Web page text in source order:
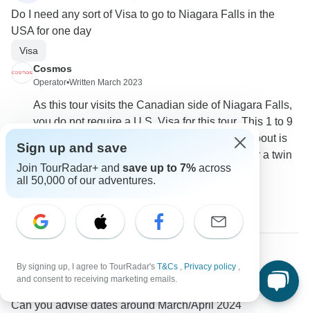
Do I need any sort of Visa to go to Niagara Falls in the
USA for one day
Visa
Cosmos
Operator•Written March 2023
As this tour visits the Canadian side of Niagara Falls,
you do not require a U.S. Visa for this tour. This 1 to 9
Sep 2023 departure that you have enquired about is
currently coming in at $2,209.00 per person for a twin
share room.
J
Janine
Asked on February 11th, 2023
Can you advise dates around March/April 2024
Sign up and save
Join TourRadar+ and save up to 7% across
all 50,000 of our adventures.
By signing up, I agree to TourRadar's T&Cs , Privacy policy ,
and consent to receiving marketing emails.